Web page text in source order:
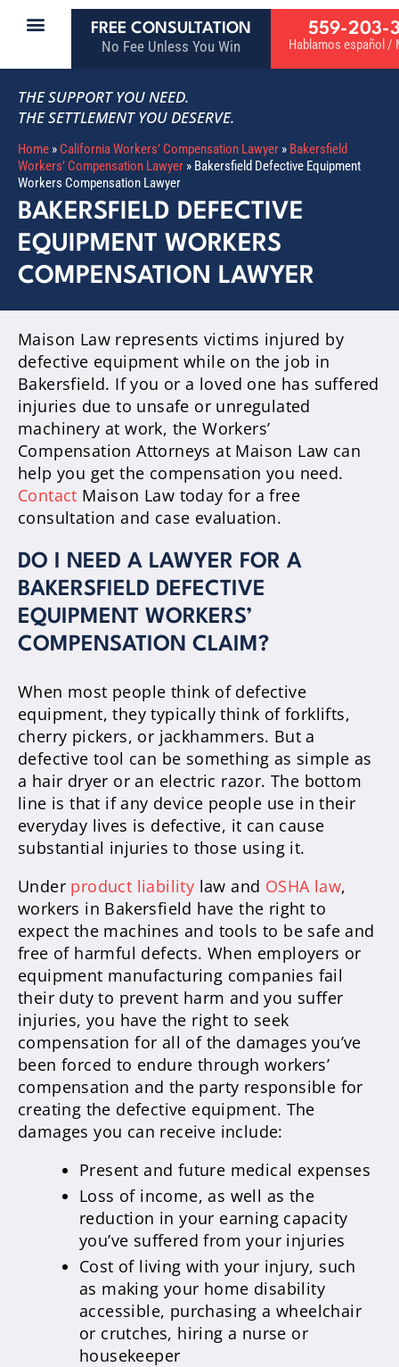
FREE CONSULTATION
No Fee Unless You Win
559-203-
Hablamos español /
THE SUPPORT YOU NEED.
THE SETTLEMENT YOU DESERVE.
Home » California Workers’ Compensation Lawyer » Bakersfield
Workers’ Compensation Lawyer » Bakersfield Defective Equipment
Workers Compensation Lawyer
BAKERSFIELD DEFECTIVE
EQUIPMENT WORKERS
COMPENSATION LAWYER
Maison Law represents victims injured by
defective equipment while on the job in
Bakersfield. If you or a loved one has suffered
injuries due to unsafe or unregulated
machinery at work, the Workers’
Compensation Attorneys at Maison Law can
help you get the compensation you need.
Contact Maison Law today for a free
consultation and case evaluation.
DO I NEED A LAWYER FOR A
BAKERSFIELD DEFECTIVE
EQUIPMENT WORKERS’
COMPENSATION CLAIM?
When most people think of defective
equipment, they typically think of forklifts,
cherry pickers, or jackhammers. But a
defective tool can be something as simple as
a hair dryer or an electric razor. The bottom
line is that if any device people use in their
everyday lives is defective, it can cause
substantial injuries to those using it.
Under product liability law and OSHA law,
workers in Bakersfield have the right to
expect the machines and tools to be safe and
free of harmful defects. When employers or
equipment manufacturing companies fail
their duty to prevent harm and you suffer
injuries, you have the right to seek
compensation for all of the damages you’ve
been forced to endure through workers’
compensation and the party responsible for
creating the defective equipment. The
damages you can receive include:
Present and future medical expenses
Loss of income, as well as the
reduction in your earning capacity
you’ve suffered from your injuries
Cost of living with your injury, such
as making your home disability
accessible, purchasing a wheelchair
or crutches, hiring a nurse or
housekeeper